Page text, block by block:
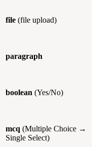
file (file upload)
paragraph
boolean (Yes/No)
mcq (Multiple Choice →
Single Select)